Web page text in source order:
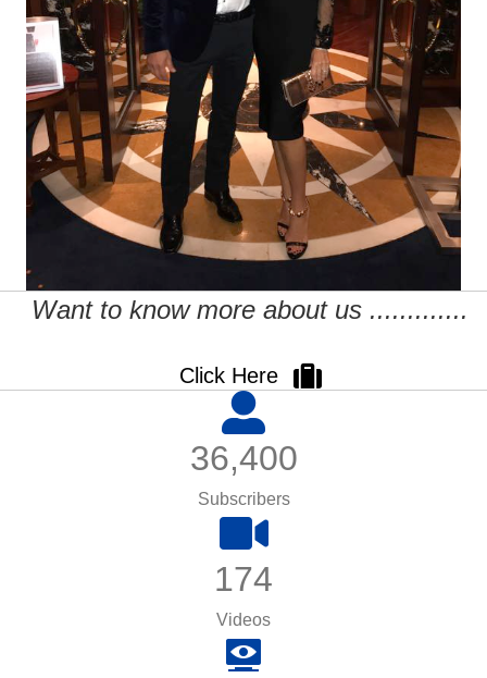
Want to know more about us .............
Click Here
36,400
Subscribers
174
Videos